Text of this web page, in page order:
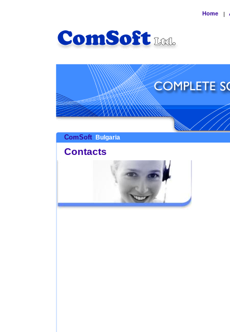
Home |
ComSoft Bulgaria
Contacts